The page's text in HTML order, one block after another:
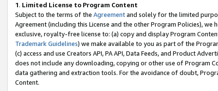
1. Limited License to Program Content
Subject to the terms of the Agreementand solely for the limited
Agreement (including this License and the other Program Policies),
exclusive, royalty-free license to: (a) copy and display Program
Trademark Guidelines) we make available to you as part of the
(c) access and use Creators API, PA API, Data Feeds, and Product
does not include any downloading, copying or other use of Program
data gathering and extraction tools. For the avoidance of doubt,
Content.